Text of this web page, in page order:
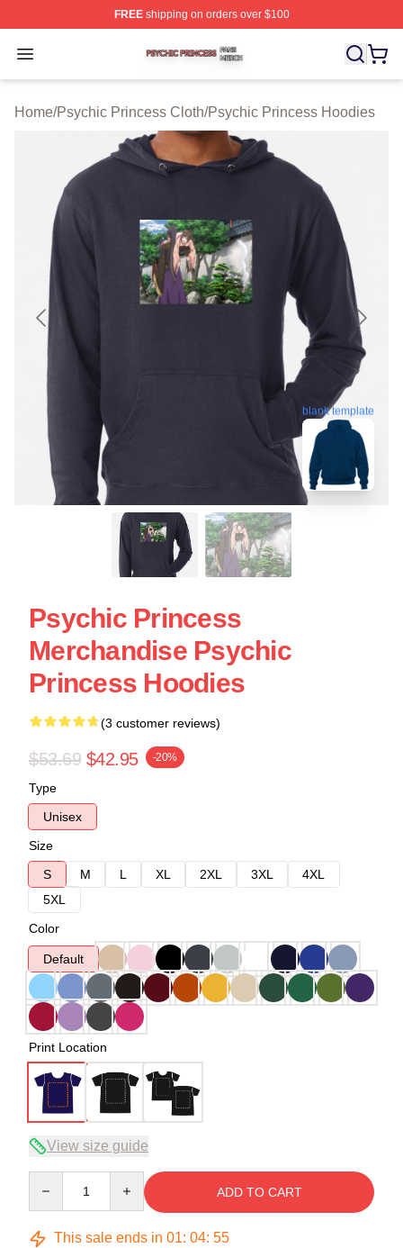
FREEshipping on orders over $100
Open menu
Psychic Princess Shop ⚡️ Officially Licensed Psychic
Home/Psychic Princess Cloth/Psychic Princess Hoodies
blank template
Psychic Princess
Merchandise Psychic
Princess Hoodies
(3 customer reviews)
$53.69 $42.95 -20%
Type
Unisex
Size
S
M L XL 2XL 3XL
4XL
5XL
Color
Default
Print Location
View size guide
ADD TO CART
This sale ends in 01: 04: 54